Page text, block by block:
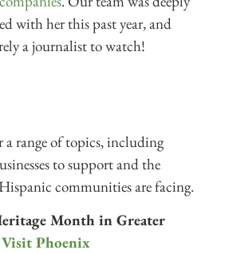
with her this past year, and
a journalist to watch!
a range of topics, including
to support and the
communities are facing.
Month in Greater
Visit Phoenix